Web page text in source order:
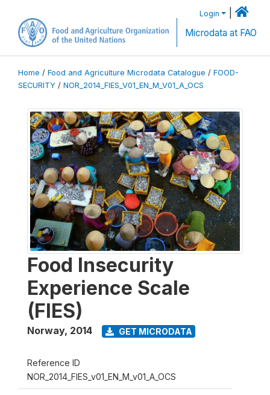
Login
Microdata at FAO
Home / Food and Agriculture Microdata Catalogue / FOOD-
SECURITY / NOR_2014_FIES_V01_EN_M_V01_A_OCS
Food Insecurity
Experience Scale
(FIES)
Norway, 2014 GET MICRODATA
Reference ID
NOR_2014_FIES_v01_EN_M_v01_A_OCS